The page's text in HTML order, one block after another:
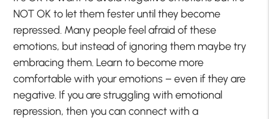
NOT OK to let them fester until they become
repressed. Many people feel afraid of these
emotions, but instead of ignoring them maybe try
embracing them. Learn to become more
comfortable with your emotions – even if they are
negative. If you are struggling with emotional
repression, then you can connect with a